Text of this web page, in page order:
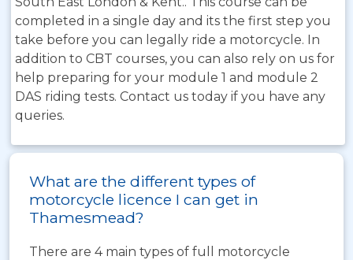
completed in a single day and its the first step you
take before you can legally ride a motorcycle. In
addition to CBT courses, you can also rely on us for
help preparing for your module 1 and module 2
DAS riding tests. Contact us today if you have any
queries.
What are the different types of
motorcycle licence I can get in
Thamesmead?
There are 4 main types of full motorcycle